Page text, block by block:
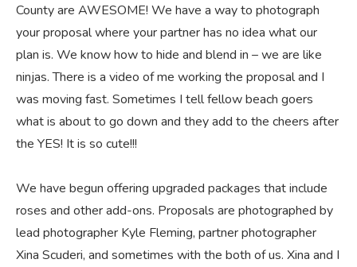
County are AWESOME! We have a way to photograph
your proposal where your partner has no idea what our
plan is. We know how to hide and blend in – we are like
ninjas. There is a video of me working the proposal and I
was moving fast. Sometimes I tell fellow beach goers
what is about to go down and they add to the cheers after
the YES! It is so cute!!!
We have begun offering upgraded packages that include
roses and other add-ons. Proposals are photographed by
lead photographer Kyle Fleming, partner photographer
Xina Scuderi, and sometimes with the both of us. Xina and I